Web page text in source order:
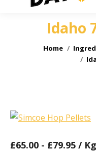
Idaho
You are here:
Home
£65.00 - £79.95 /